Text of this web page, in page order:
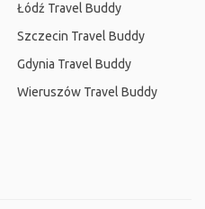
Łódź Travel Buddy
Szczecin Travel Buddy
Gdynia Travel Buddy
Wieruszów Travel Buddy